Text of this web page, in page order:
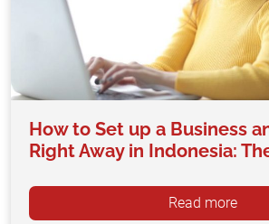
How to Set up a Business
Right Away in Indonesia:
Read more